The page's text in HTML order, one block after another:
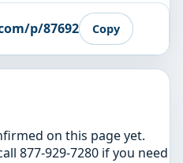
p/87692 Copy
on this page yet.
877-929-7280 if you need